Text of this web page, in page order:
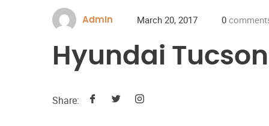
Admin March 20, 2017 0
Hyundai Tucson
Share: